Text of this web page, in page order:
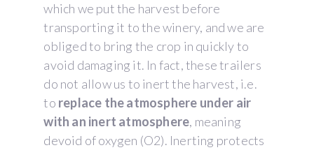
which we put the harvest before
transporting it to the winery, and we are
obliged to bring the crop in quickly to
avoid damaging it. In fact, these trailers
do not allow us to inert the harvest, i.e.
to replace the atmosphere under air
with an inert atmosphere, meaning
devoid of oxygen (O2). Inerting protects